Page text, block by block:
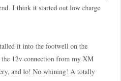
I think it started out low charge
it into the footwell on the
the 12v connection from my XM
and lo! No whining! A totally